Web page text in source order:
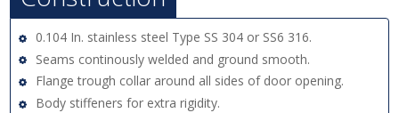
0.104 In. stainless steel Type SS 304 or SS6 316.
Seams continously welded and ground smooth.
Flange trough collar around all sides of door opening.
Body stiffeners for extra rigidity.